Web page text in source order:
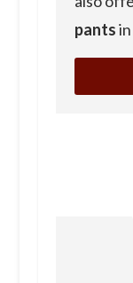
pants